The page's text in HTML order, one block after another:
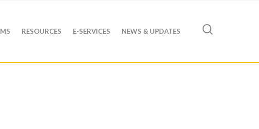
RESOURCES E-SERVICES NEWS & UPDATES